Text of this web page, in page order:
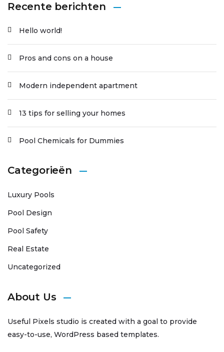
Recente berichten
Hello world!
Pros and cons on a house
Modern independent apartment
13 tips for selling your homes
Pool Chemicals for Dummies
Categorieën
Luxury Pools
Pool Design
Pool Safety
Real Estate
Uncategorized
About Us
Useful Pixels studio is created with a goal to provide
easy-to-use, WordPress based templates.